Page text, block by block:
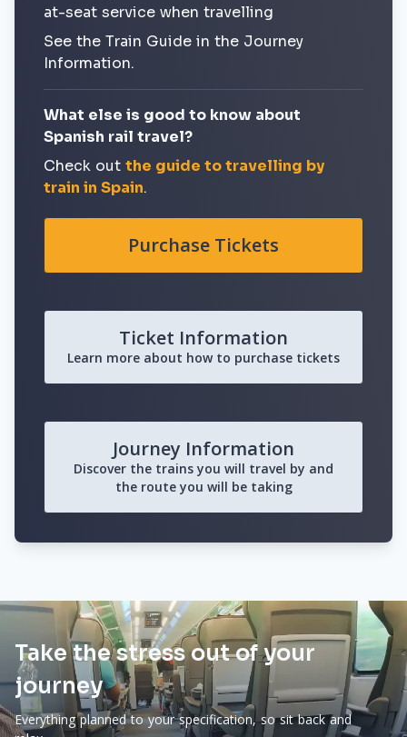
at-seat service when travelling
See the Train Guide in the Journey
Information.
What else is good to know about
Spanish rail travel?
Check out the guide to travelling by
train in Spain.
Purchase Tickets
Ticket Information
Learn more about how to purchase tickets
Journey Information
Discover the trains you will travel by and
the route you will be taking
Take the stress out of your
journey
Everything planned to your specification, so sit back and